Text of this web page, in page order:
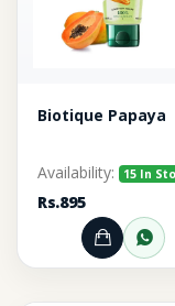
Biotique Papaya
Availability: 15 In
Rs.895
Add to